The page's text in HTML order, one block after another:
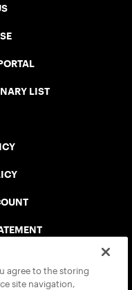
LIST
agree to the storing
site navigation,